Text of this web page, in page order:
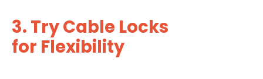
3. Try Cable Locks
for Flexibility